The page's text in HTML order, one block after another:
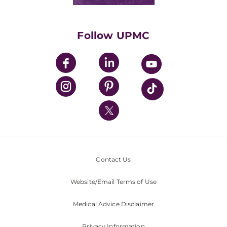
UPMC Enterprises
UPMC Health Plan
UPMC International
Nondiscrimination Policy
Follow UPMC
Contact Us
Website/Email Terms of Use
Medical Advice Disclaimer